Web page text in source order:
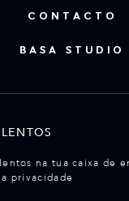
CONTACTO
BASA STUDIO
na tua caixa de
privacidade